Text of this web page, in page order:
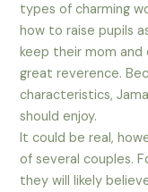
types of charming
how to raise pupils
keep their mom and
great reverence.
characteristics,
should enjoy.
It could be real,
of several couples.
they will likely